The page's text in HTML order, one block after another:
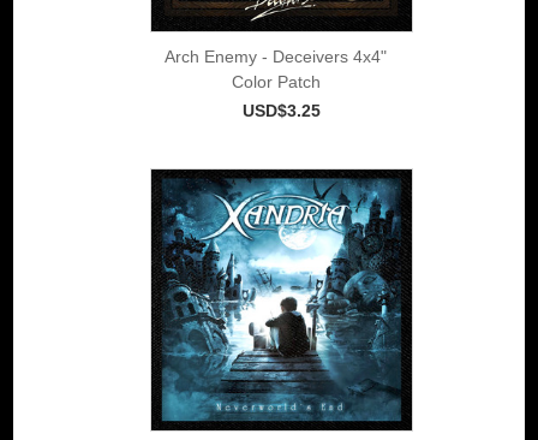
Arch Enemy - Deceivers 4x4"
Color Patch
USD$3.25